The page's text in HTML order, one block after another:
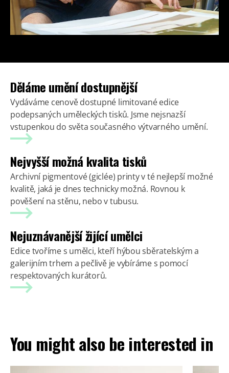
Děláme umění dostupnější
Vydáváme cenově dostupné limitované edice
podepsaných uměleckých tisků. Jsme nejsnazší
vstupenkou do světa současného výtvarného umění.
Nejvyšší možná kvalita tisků
Archivní pigmentové (giclée) printy v té nejlepší možné
kvalitě, jaká je dnes technicky možná. Rovnou k
pověšení na stěnu, nebo v tubusu.
Nejuznávanější žijící umělci
Edice tvoříme s umělci, kteří hýbou sběratelským a
galerijním trhem a pečlivě je vybíráme s pomocí
respektovaných kurátorů.
You might also be interested in